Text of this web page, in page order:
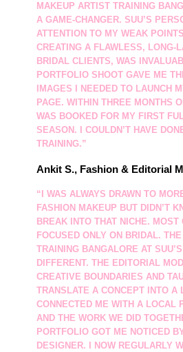
MAKEUP ARTIST TRAINING
A GAME-CHANGER. SUU’S
ATTENTION TO MY WEAK
CREATING A FLAWLESS, LONG-
BRIDAL CLIENTS, WAS
PORTFOLIO SHOOT GAVE ME
IMAGES I NEEDED TO LAUNCH
PAGE. WITHIN THREE MONTHS
WAS BOOKED FOR MY FIRST
SEASON. I COULDN’T HAVE
TRAINING.”
Ankit S., Fashion & Editorial
“I WAS ALWAYS DRAWN TO
FASHION MAKEUP BUT DIDN’T
BREAK INTO THAT NICHE. MOST
FOCUSED ONLY ON BRIDAL. THE
TRAINING BANGALORE AT
DIFFERENT. THE EDITORIAL
CREATIVE BOUNDARIES AND
TRANSLATE A CONCEPT INTO A
CONNECTED ME WITH A LOCAL
AND THE WORK WE DID
PORTFOLIO GOT ME NOTICED
DESIGNER. I NOW REGULARLY